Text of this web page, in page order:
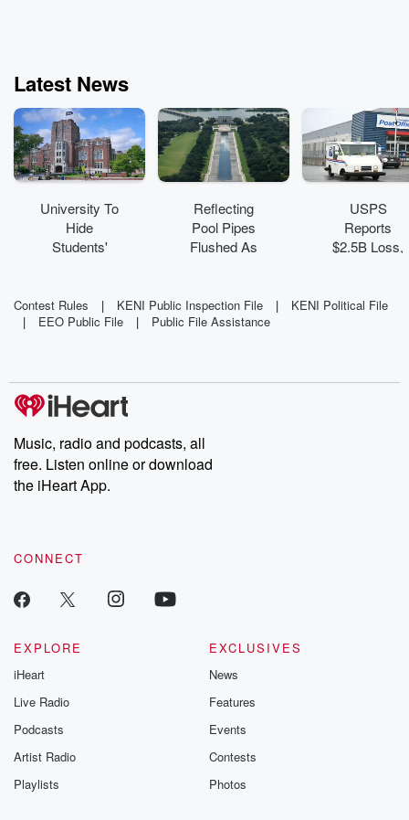
Latest News
University To
Hide
Students'
Health Crisis'
Reflecting
Pool Pipes
Flushed As
Trump
Defends
USPS
Reports
$2.5B Loss,
al Action
Contest Rules | KENI Public Inspection File |
KENI Political File
|
EEO Public File | Public File Assistance
Music, radio and podcasts, all
free. Listen online or download
the iHeart App.
CONNECT
EXPLORE
iHeart
Live Radio
Podcasts
Artist Radio
Playlists
EXCLUSIVES
News
Features
Events
Contests
Photos